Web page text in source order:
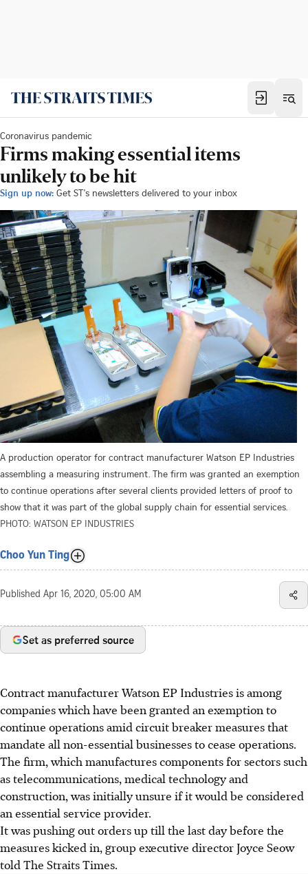
Coronavirus pandemic
Firms making essential items
unlikely to be hit
Sign up now: Get ST's newsletters delivered to your inbox
A production operator for contract manufacturer Watson EP Industries
assembling a measuring instrument. The firm was granted an exemption
to continue operations after several clients provided letters of proof to
show that it was part of the global supply chain for essential services.
PHOTO: WATSON EP INDUSTRIES
Choo Yun Ting
Published Apr 16, 2020, 05:00 AM
Set as preferred source
Contract manufacturer Watson EP Industries is among
companies which have been granted an exemption to
continue operations amid circuit breaker measures that
mandate all non-essential businesses to cease operations.
The firm, which manufactures components for sectors such
as telecommunications, medical technology and
construction, was initially unsure if it would be considered
an essential service provider.
It was pushing out orders up till the last day before the
measures kicked in, group executive director Joyce Seow
told The Straits Times.